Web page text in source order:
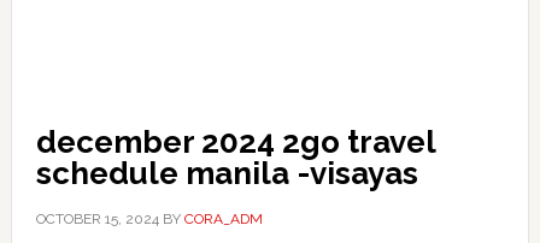
december 2024 2go travel
schedule manila -visayas
OCTOBER 15, 2024BY CORA_ADM